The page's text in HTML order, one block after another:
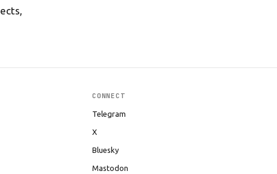
CONNECT
Telegram
X
Bluesky
Mastodon